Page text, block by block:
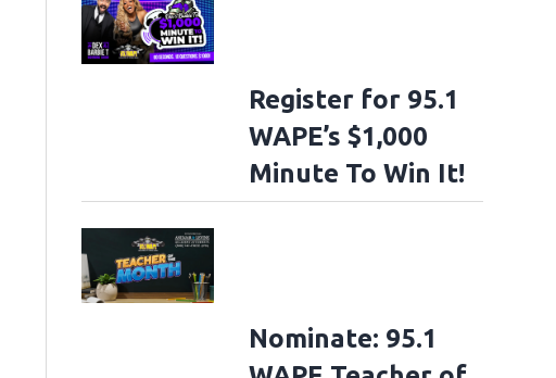
Register for 95.1
WAPE’s $1,000
Minute To Win It!
Nominate: 95.1